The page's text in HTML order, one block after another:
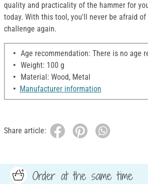
quality and practicality of the hammer for
today. With this tool, you'll never be afraid of
challenge again.
Age recommendation: There is no age
Weight: 100 g
Material: Wood, Metal
Manufacturer information
Share article:
Order at the same time